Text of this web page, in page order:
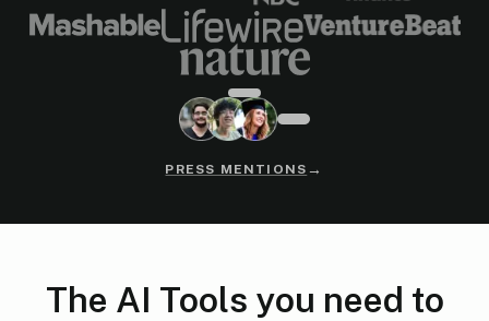
PRESS MENTIONS →
The AI Tools you need to